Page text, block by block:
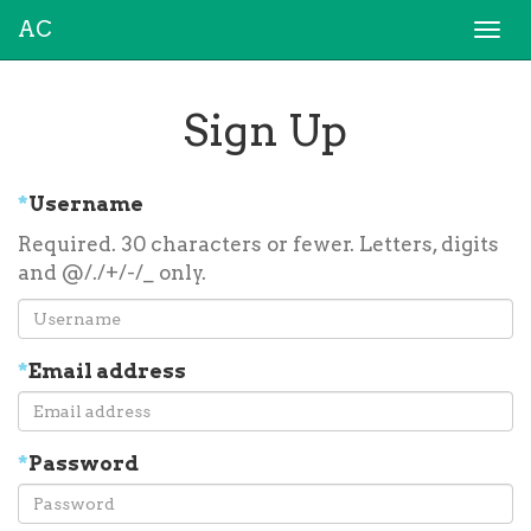
AC
Sign Up
*Username
Required. 30 characters or fewer. Letters, digits
and @/./+/-/_ only.
*Email address
*Password